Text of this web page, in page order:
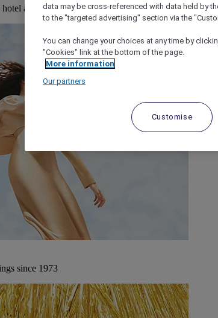
and stay unique
since 1973
data may be cross-referenced with data held by
to the "targeted advertising" section via the
You can change your choices at any time by
"Cookies" link at the bottom of the page.
More information
Our partners
Customise